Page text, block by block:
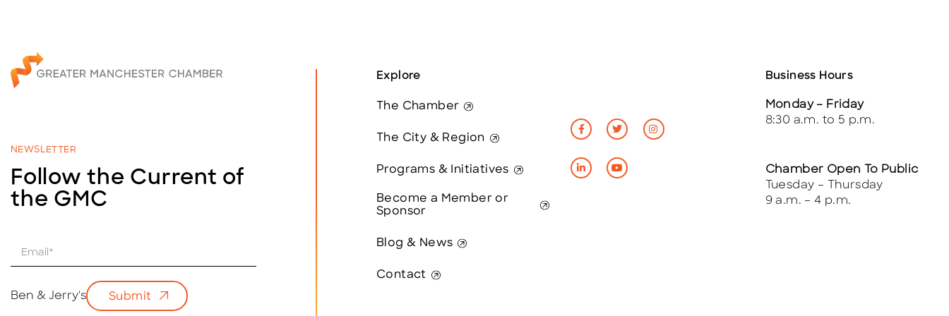
NEWSLETTER
Follow the Current of
the GMC
i
l
Ben & Jerry's Submit
Explore
The Chamber
The City & Region
Programs & Initiatives
Become a Member or
Sponsor
Blog & News
Contact
Business Hours
Monday – Friday
8:30 a.m. to 5 p.m.
Chamber Open To Public
Tuesday – Thursday
9 a.m. – 4 p.m.